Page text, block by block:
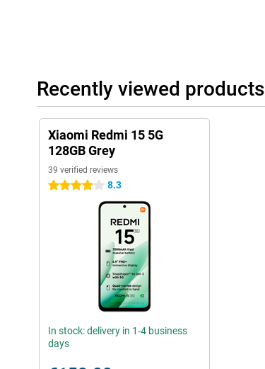
Recently viewed products
Xiaomi Redmi 15 5G
128GB Grey
39 verified reviews
4 stars 8.3
In stock: delivery in 1-4 business
days